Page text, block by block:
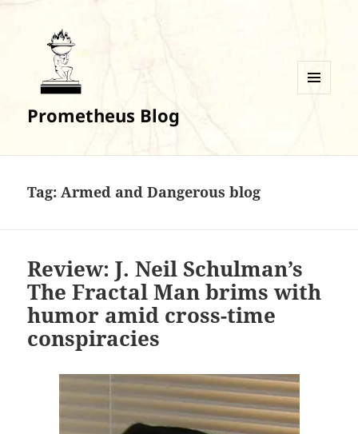
Prometheus Blog
Tag:Armed and Dangerous blog
Review: J. Neil Schulman’s
The Fractal Man brims with
humor amid cross-time
conspiracies